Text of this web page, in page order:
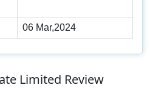
06 Mar,2024
Limited Review